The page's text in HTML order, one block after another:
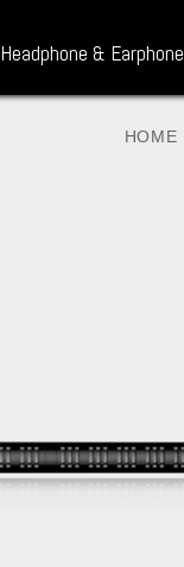
Headphone & Earphone
HOME